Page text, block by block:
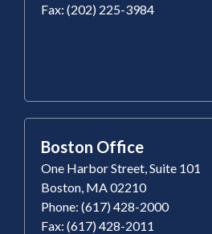
Fax: (202) 225-3984
Boston Office
One Harbor Street, Suite 101
Boston, MA 02210
Phone: (617) 428-2000
Fax: (617) 428-2011